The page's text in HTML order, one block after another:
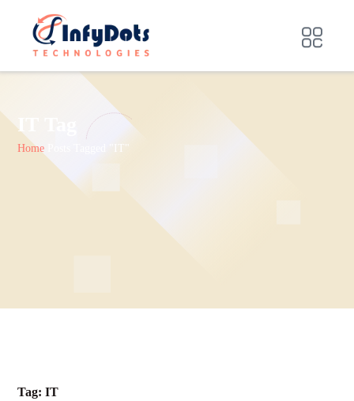
IT Tag
Home Posts Tagged "IT"
Tag:IT